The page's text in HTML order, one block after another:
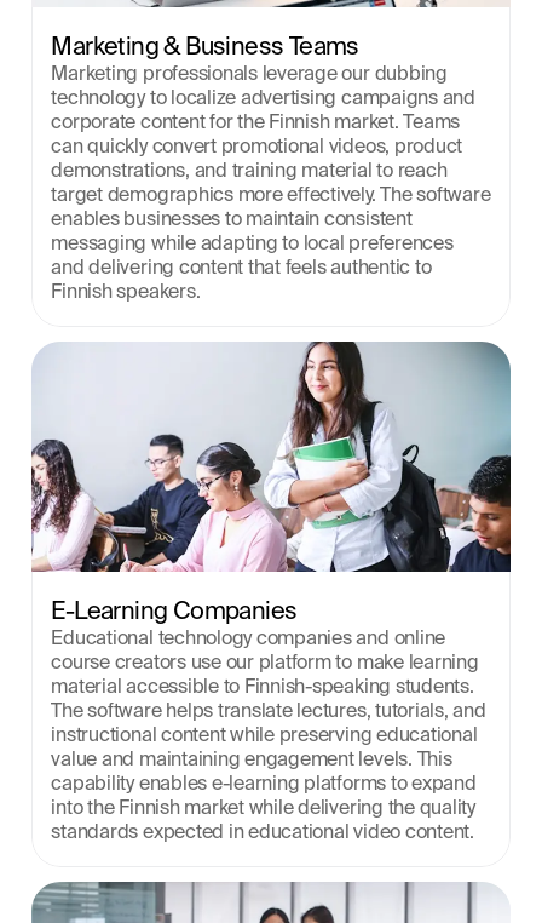
Marketing & Business Teams
Marketing professionals leverage our dubbing
technology to localize advertising campaigns and
corporate content for the Finnish market. Teams
can quickly convert promotional videos, product
demonstrations, and training material to reach
target demographics more effectively. The software
enables businesses to maintain consistent
messaging while adapting to local preferences
and delivering content that feels authentic to
Finnish speakers.
E-Learning Companies
Educational technology companies and online
course creators use our platform to make learning
material accessible to Finnish-speaking students.
The software helps translate lectures, tutorials, and
instructional content while preserving educational
value and maintaining engagement levels. This
capability enables e-learning platforms to expand
into the Finnish market while delivering the quality
standards expected in educational video content.